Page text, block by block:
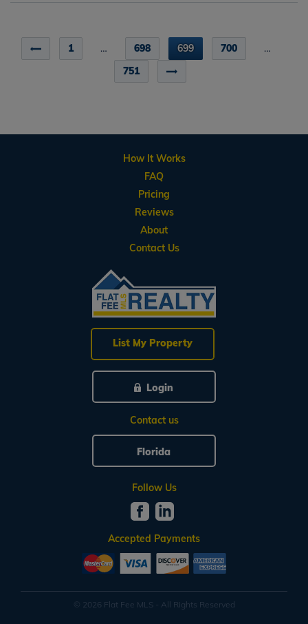
1 … 698 699 700
…
751
List My Property
Login
Contact us
Florida
Follow Us
Accepted Payments
How It Works
FAQ
Pricing
Reviews
About
Contact Us
© 2026 Flat Fee MLS - All Rights Reserved